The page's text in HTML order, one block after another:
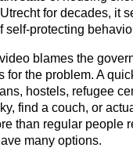
for decades, it
self-protecting
blames the
for the problem. A
hostels, refugee
find a couch, or
than regular people
many options.